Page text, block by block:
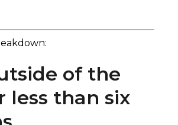
of the
less than six